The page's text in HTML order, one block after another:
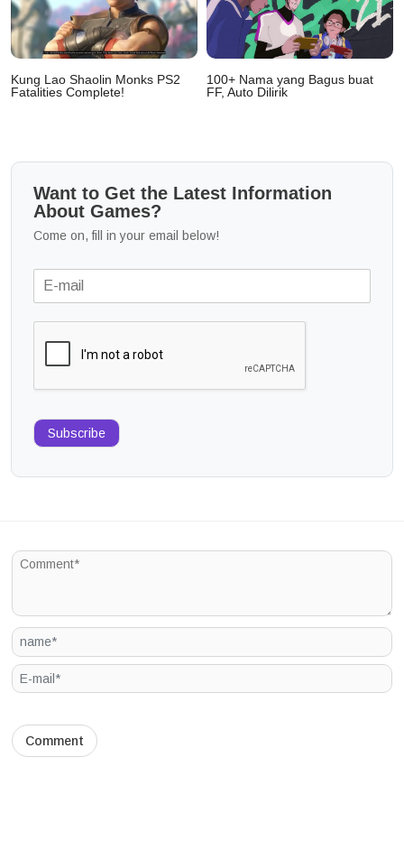
Kung Lao Shaolin Monks PS2
Fatalities Complete!
100+ Nama yang Bagus buat
FF, Auto Dilirik
Want to Get the Latest Information
About Games?
Come on, fill in your email below!
Subscribe